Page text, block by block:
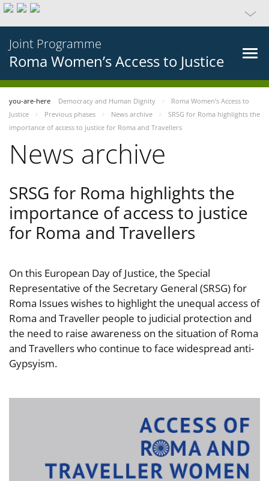
Joint Programme
Roma Women’s Access to Justice
you-are-here Democracy and Human Dignity
Roma Women’s Access to
Justice
Previous phases News archive
SRSG for Roma highlights the
importance of access to justice for Roma and Travellers
News archive
SRSG for Roma highlights the
importance of access to justice
for Roma and Travellers
On this European Day of Justice, the Special
Representative of the Secretary General (SRSG) for
Roma Issues wishes to highlight the unequal access of
Roma and Traveller people to judicial protection and
the need to raise awareness on the situation of Roma
and Travellers who continue to face widespread anti-
Gypsyism.